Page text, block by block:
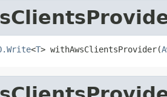
<T> withAwsClientsProvider(